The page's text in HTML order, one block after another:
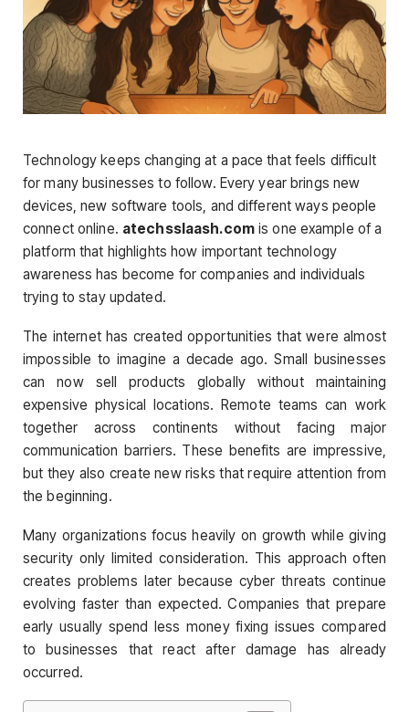
Technology keeps changing at a pace that feels difficult
for many businesses to follow. Every year brings new
devices, new software tools, and different ways people
connect online. atechsslaash.comis one example of a
platform that highlights how important technology
awareness has become for companies and individuals
trying to stay updated.
The internet has created opportunities that were almost
impossible to imagine a decade ago. Small businesses
can now sell products globally without maintaining
expensive physical locations. Remote teams can work
together across continents without facing major
communication barriers. These benefits are impressive,
but they also create new risks that require attention from
the beginning.
Many organizations focus heavily on growth while giving
security only limited consideration. This approach often
creates problems later because cyber threats continue
evolving faster than expected. Companies that prepare
early usually spend less money fixing issues compared
to businesses that react after damage has already
occurred.